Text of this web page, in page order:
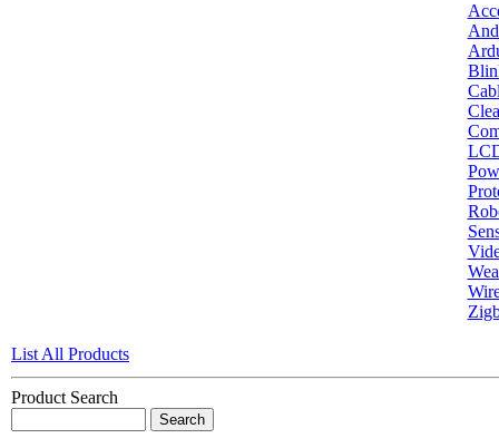
List All Products
Product Search